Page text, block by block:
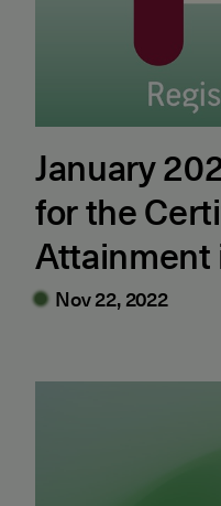
January
for the
Attainment
Nov 22, 2022